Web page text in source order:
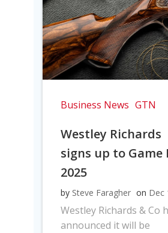
Business News GTN
Westley Richards
signs up to Game
2025
by Steve Faragher on Dec
Westley Richards & Co
announced it will be